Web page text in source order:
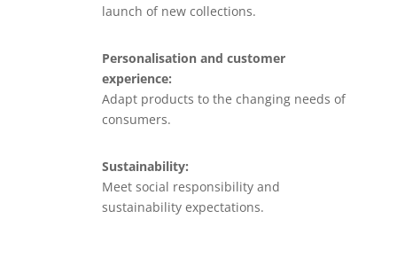
launch of new collections.
Personalisation and customer
experience:
Adapt products to the changing needs of
consumers.
Sustainability:
Meet social responsibility and
sustainability expectations.